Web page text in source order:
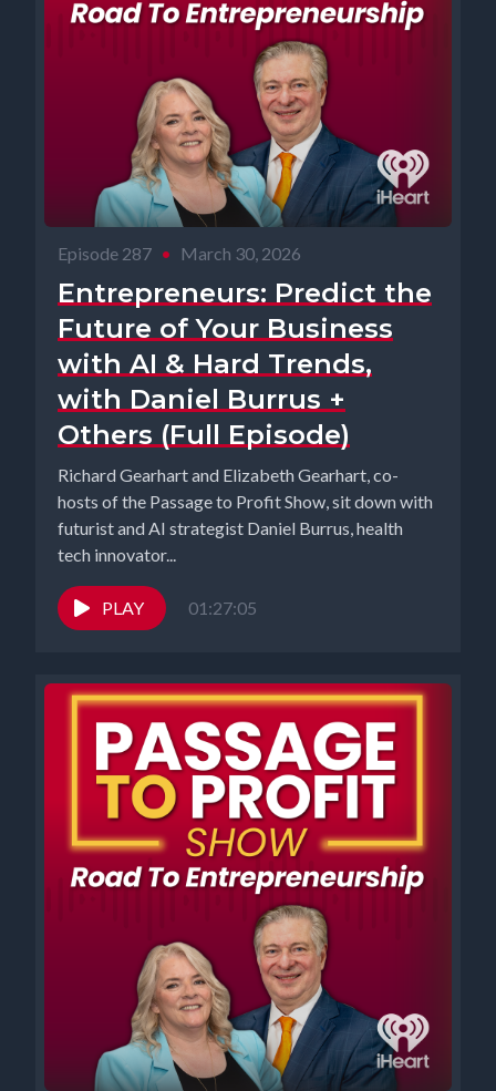
Episode 287 • March 30, 2026
Entrepreneurs: Predict the
Future of Your Business
with AI & Hard Trends,
with Daniel Burrus +
Others (Full Episode)
Richard Gearhart and Elizabeth Gearhart, co-
hosts of the Passage to Profit Show, sit down with
futurist and AI strategist Daniel Burrus, health
tech innovator...
PLAY 01:27:05